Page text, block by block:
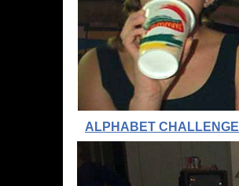
ALPHABET CHALLENGE